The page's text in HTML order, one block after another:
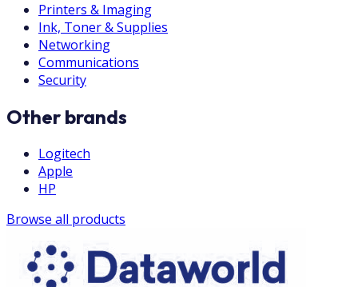
Printers & Imaging
Ink, Toner & Supplies
Networking
Communications
Security
Other brands
Logitech
Apple
HP
Browse all products